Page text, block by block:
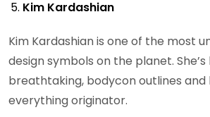
Kim Kardashian
Kim Kardashian is one of the most
design symbols on the planet.
breathtaking, bodycon outlines
everything originator.